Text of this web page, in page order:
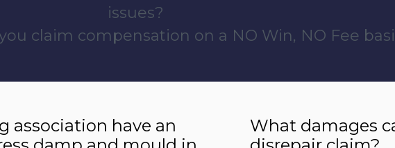
issues?
claim compensation on a NO Win, NO Fee
association have an
What damages